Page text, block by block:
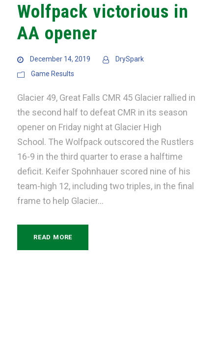
Wolfpack victorious in
AA opener
December 14, 2019
DrySpark
Game Results
Glacier 49, Great Falls CMR 45 Glacier rallied in
the second half to defeat CMR in its season
opener on Friday night at Glacier High
School. The Wolfpack outscored the Rustlers
16-9 in the third quarter to erase a halftime
deficit. Keifer Spohnhauer scored nine of his
team-high 12, including two triples, in the final
frame to help Glacier...
READ MORE